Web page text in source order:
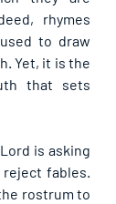
rhymes
to draw
Yet, it is the
that sets
is asking
fables.
rostrum to